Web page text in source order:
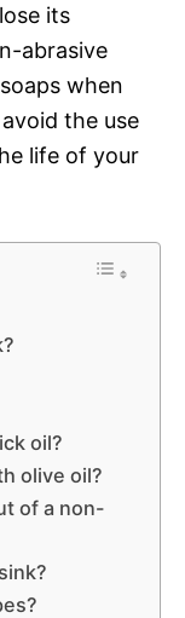
its
abrasive
when
the use
life of your
oil?
olive oil?
of a non-